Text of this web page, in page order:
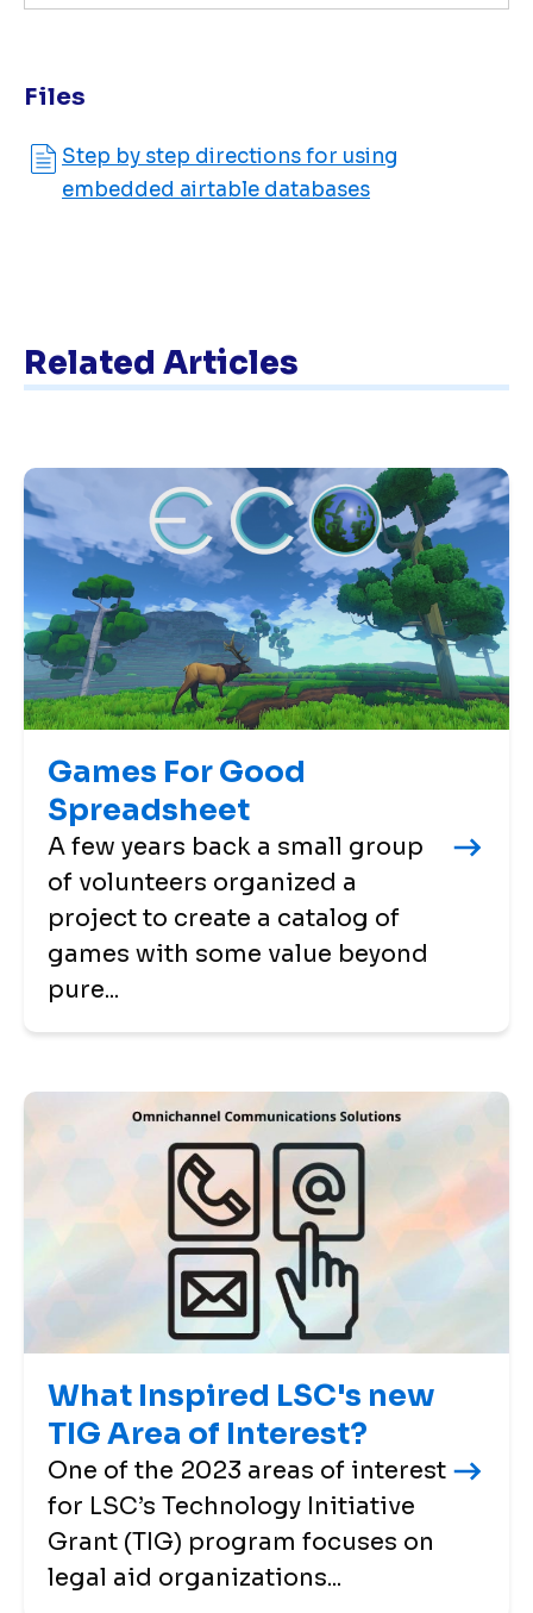
Files
Step by step directions for using
embedded airtable databases
Related Articles
Games For Good
Spreadsheet
A few years back a small group
of volunteers organized a
project to create a catalog of
games with some value beyond
pure...
What Inspired LSC's new
TIG Area of Interest?
One of the 2023 areas of interest
for LSC’s Technology Initiative
Grant (TIG) program focuses on
legal aid organizations...